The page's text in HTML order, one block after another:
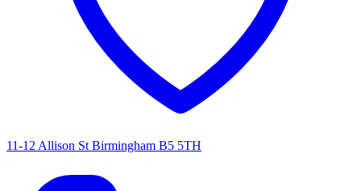
11-12 Allison St Birmingham B5 5TH